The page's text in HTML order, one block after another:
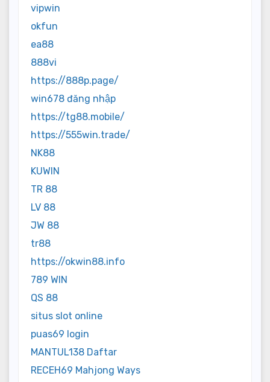
vipwin
okfun
ea88
888vi
https://888p.page/
win678 đăng nhập
https://tg88.mobile/
https://555win.trade/
NK88
KUWIN
TR 88
LV 88
JW 88
tr88
https://okwin88.info
789 WIN
QS 88
situs slot online
puas69 login
MANTUL138 Daftar
RECEH69 Mahjong Ways